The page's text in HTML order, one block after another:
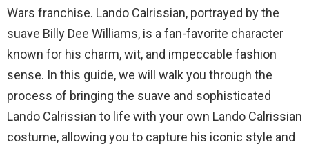
Wars franchise. Lando Calrissian, portrayed by the
suave Billy Dee Williams, is a fan-favorite character
known for his charm, wit, and impeccable fashion
sense. In this guide, we will walk you through the
process of bringing the suave and sophisticated
Lando Calrissian to life with your own Lando Calrissian
costume, allowing you to capture his iconic style and